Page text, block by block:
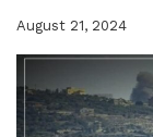
August 21, 2024